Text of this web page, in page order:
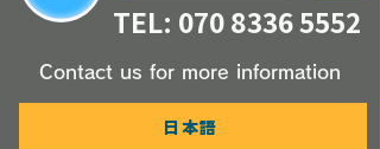
TEL: 070 8336 5552
日本語
Contact us for more information